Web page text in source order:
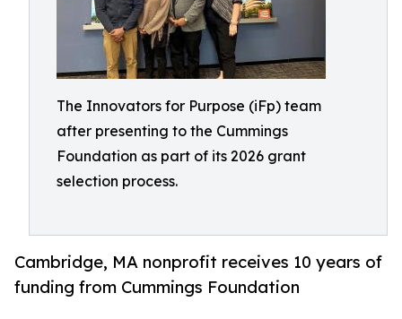
The Innovators for Purpose (iFp) team
after presenting to the Cummings
Foundation as part of its 2026 grant
selection process.
Cambridge, MA nonprofit receives 10 years of
funding from Cummings Foundation